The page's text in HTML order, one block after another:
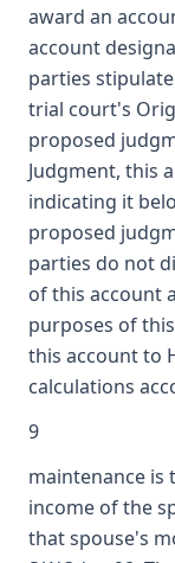
award an
account
parties
trial court's
proposed
Judgment, this
indicating it
proposed
parties do not
of this account
purposes of
this account to
calculations
9
maintenance is
income of the
that spouse's